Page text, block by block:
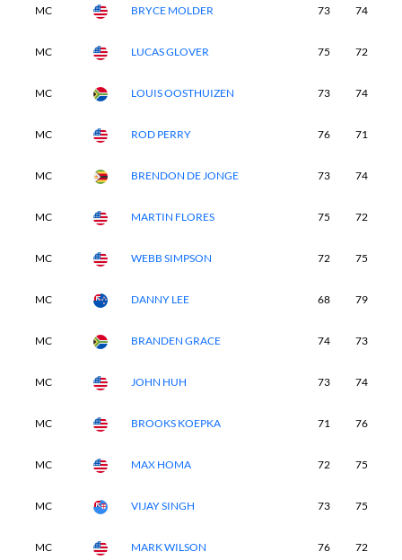
MC BRYCE MOLDER 73 74
MC LUCAS GLOVER 75 72
MC LOUIS OOSTHUIZEN 73 74
MC ROD PERRY 76 71
MC BRENDON DE JONGE 73 74
MC MARTIN FLORES 75 72
MC WEBB SIMPSON 72 75
MC DANNY LEE 68 79
MC BRANDEN GRACE 74 73
MC JOHN HUH 73 74
MC BROOKS KOEPKA 71 76
MC MAX HOMA 72 75
MC VIJAY SINGH 73 75
MC MARK WILSON 76 72